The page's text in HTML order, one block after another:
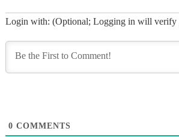
Login with: (Optional; Logging in will verify
0 COMMENTS